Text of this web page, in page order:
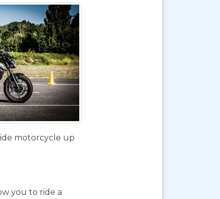
motorcycle up
you to ride a